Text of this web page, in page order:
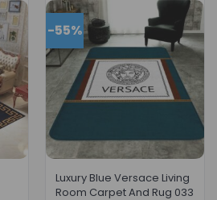
-55%
Luxury Blue Versace Living
Room Carpet And Rug 033